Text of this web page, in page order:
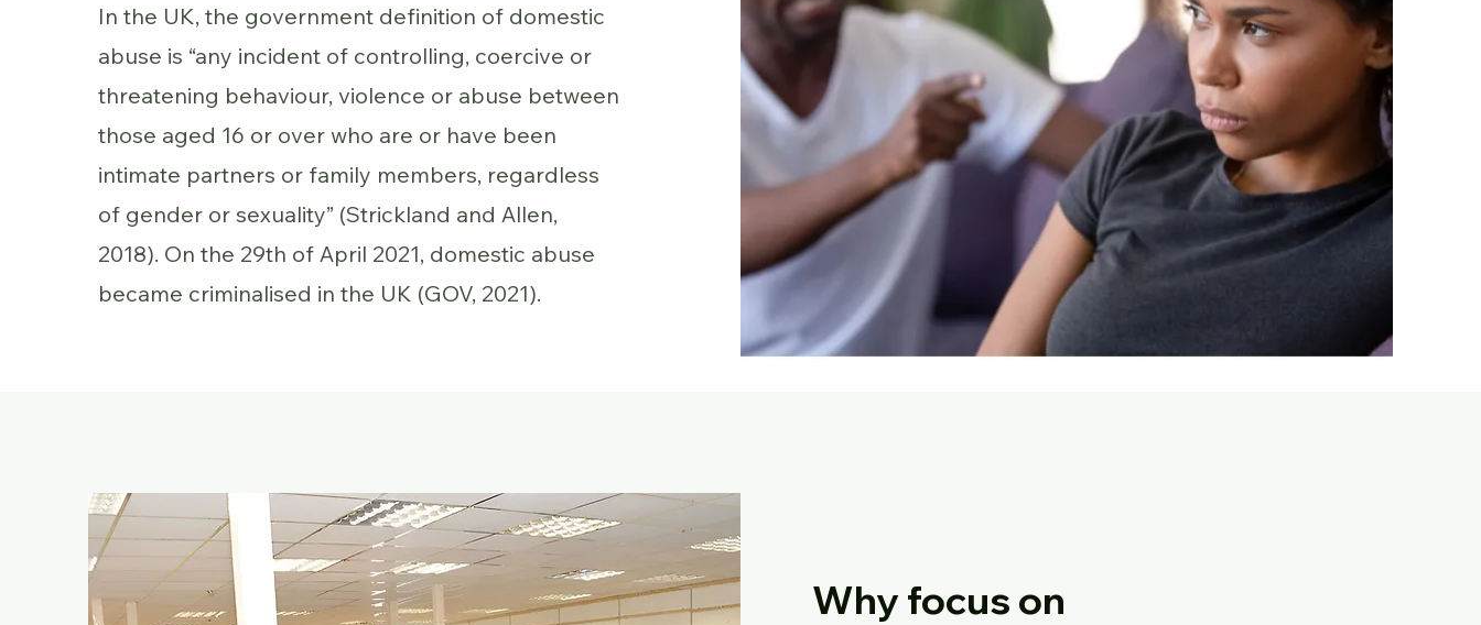
In the UK, the government definition of domestic
abuse is “any incident of controlling, coercive or
threatening behaviour, violence or abuse between
those aged 16 or over who are or have been
intimate partners or family members, regardless
of gender or sexuality” (Strickland and Allen,
2018). On the 29th of April 2021, domestic abuse
became criminalised in the UK (GOV, 2021).
Why focus on